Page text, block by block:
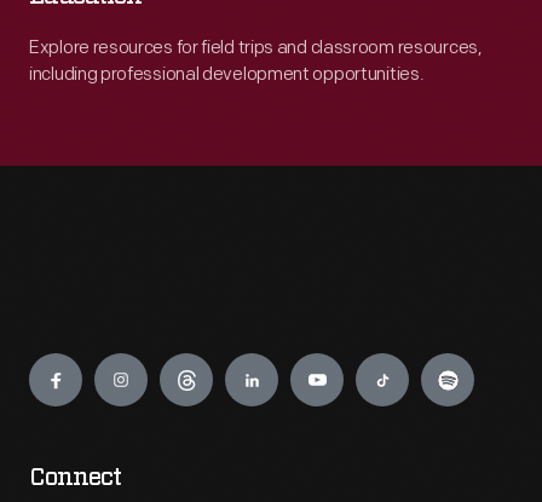
Explore resources for field trips and classroom resources,
including professional development opportunities.
Engage
Connect